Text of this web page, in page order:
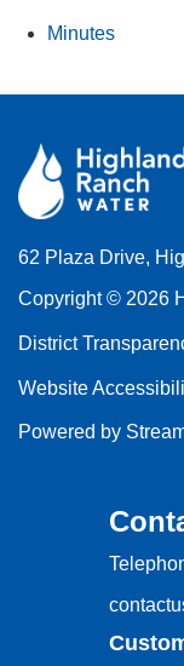
Minutes
62 Plaza Drive,
Copyright © 2026
District
Website
Powered by